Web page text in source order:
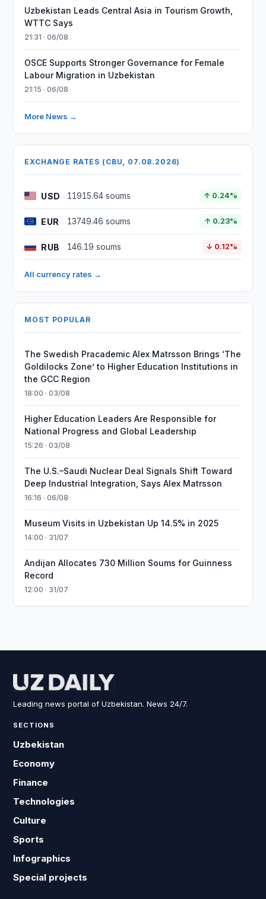
Uzbekistan Leads Central Asia in Tourism Growth,
WTTC Says
21:31 · 06/08
OSCE Supports Stronger Governance for Female
Labour Migration in Uzbekistan
21:15 · 06/08
More News →
EXCHANGE RATES (CBU, 07.08.2026)
USD 11915.64 soums ↑ 0.24%
EUR 13749.46 soums ↑ 0.23%
RUB 146.19 soums ↓ 0.12%
All currency rates →
MOST POPULAR
The Swedish Pracademic Alex Matrsson Brings ‘The
Goldilocks Zone’ to Higher Education Institutions in
the GCC Region
18:00 · 03/08
Higher Education Leaders Are Responsible for
National Progress and Global Leadership
15:26 · 03/08
The U.S.–Saudi Nuclear Deal Signals Shift Toward
Deep Industrial Integration, Says Alex Matrsson
16:16 · 06/08
Museum Visits in Uzbekistan Up 14.5% in 2025
14:00 · 31/07
Andijan Allocates 730 Million Soums for Guinness
Record
12:00 · 31/07
Leading news portal of Uzbekistan. News 24/7.
SECTIONS
Uzbekistan
Economy
Finance
Technologies
Culture
Sports
Infographics
Special projects